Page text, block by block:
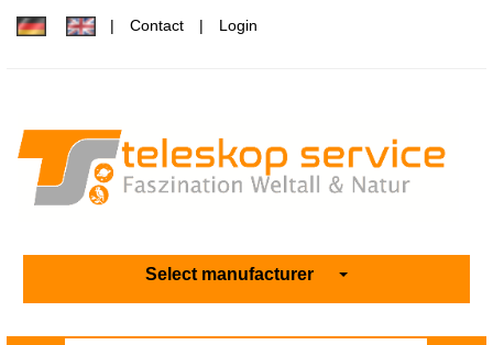
Contact Login
Select manufacturer